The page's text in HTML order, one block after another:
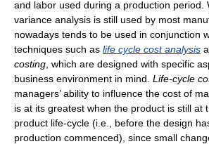
and labor used during a production period.
variance analysis is still used by most
nowadays tends to be used in conjunction
techniques such as life cycle cost analysis
costing , which are designed with specific
business environment in mind. Life-cycle
managers’ ability to influence the cost of
is at its greatest when the product is still at
product life-cycle (i.e., before the design
production commenced), since small